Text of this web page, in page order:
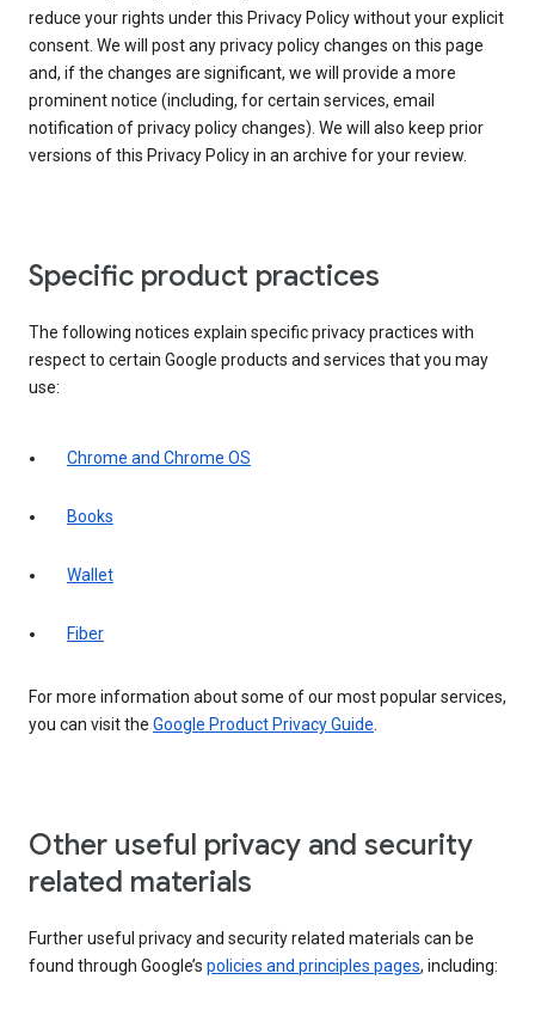
reduce your rights under this Privacy Policy without your explicit
consent. We will post any privacy policy changes on this page
and, if the changes are significant, we will provide a more
prominent notice (including, for certain services, email
notification of privacy policy changes). We will also keep prior
versions of this Privacy Policy in an archive for your review.
Specific product practices
The following notices explain specific privacy practices with
respect to certain Google products and services that you may
use:
Chrome and Chrome OS
Books
Wallet
Fiber
For more information about some of our most popular services,
you can visit the Google Product Privacy Guide.
Other useful privacy and security
related materials
Further useful privacy and security related materials can be
found through Google’s policies and principles pages, including: